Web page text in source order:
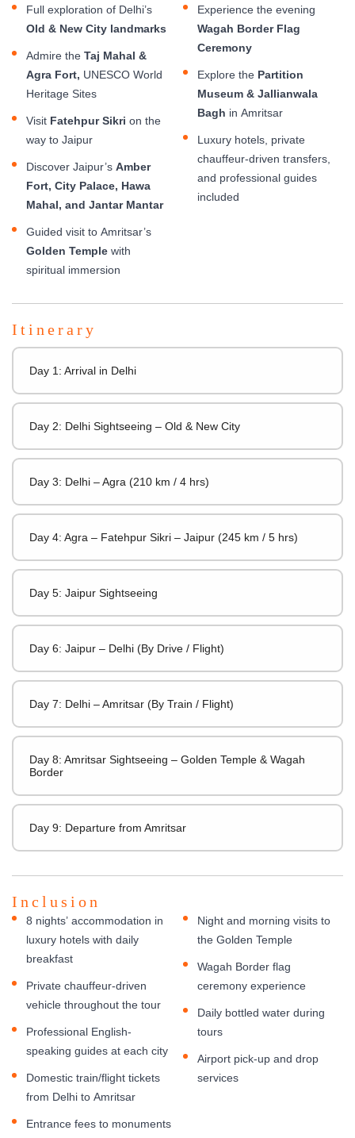
Full exploration of Delhi’s
Old & New City landmarks
Admire the Taj Mahal &
Agra Fort, UNESCO World
Heritage Sites
Visit Fatehpur Sikri on the
way to Jaipur
Discover Jaipur’s Amber
Fort, City Palace, Hawa
Mahal, and Jantar Mantar
Guided visit to Amritsar’s
Golden Temple with
spiritual immersion
Experience the evening
Wagah Border Flag
Ceremony
Explore the Partition
Museum & Jallianwala
Bagh in Amritsar
Luxury hotels, private
chauffeur-driven transfers,
and professional guides
included
Itinerary
Day 1: Arrival in Delhi
Day 2: Delhi Sightseeing – Old & New City
Day 3: Delhi – Agra (210 km / 4 hrs)
Day 4: Agra – Fatehpur Sikri – Jaipur (245 km / 5 hrs)
Day 5: Jaipur Sightseeing
Day 6: Jaipur – Delhi (By Drive / Flight)
Day 7: Delhi – Amritsar (By Train / Flight)
Day 8: Amritsar Sightseeing – Golden Temple & Wagah
Border
Day 9: Departure from Amritsar
Inclusion
8 nights’ accommodation in
luxury hotels with daily
breakfast
Private chauffeur-driven
vehicle throughout the tour
Professional English-
speaking guides at each city
Domestic train/flight tickets
from Delhi to Amritsar
Entrance fees to monuments
Night and morning visits to
the Golden Temple
Wagah Border flag
ceremony experience
Daily bottled water during
tours
Airport pick-up and drop
services